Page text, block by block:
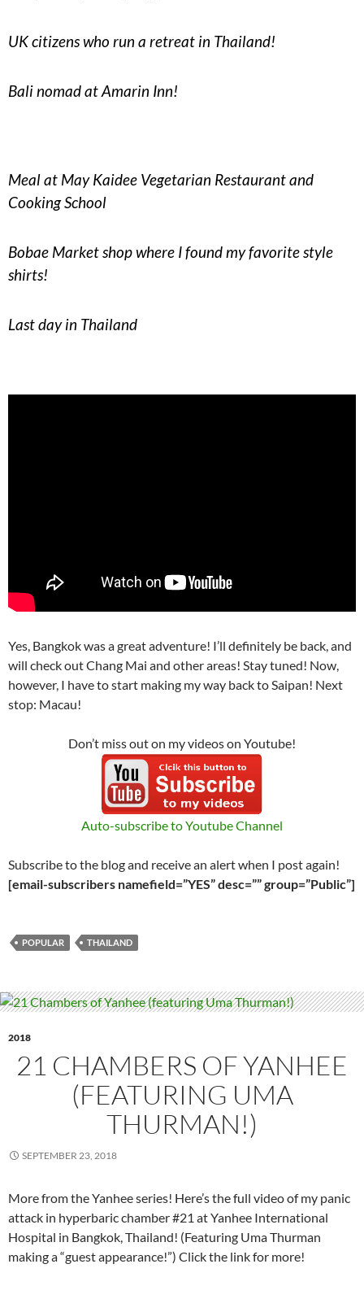
UK citizens who run a retreat in Thailand!
Bali nomad at Amarin Inn!
Meal at May Kaidee Vegetarian Restaurant and
Cooking School
Bobae Market shop where I found my favorite style
shirts!
Last day in Thailand
Yes, Bangkok was a great adventure! I’ll definitely be back, and
will check out Chang Mai and other areas! Stay tuned! Now,
however, I have to start making my way back to Saipan! Next
stop: Macau!
Don’t miss out on my videos on Youtube!
Auto-subscribe to Youtube Channel
Subscribe to the blog and receive an alert when I post again!
[email-subscribers namefield=”YES” desc=”” group=”Public”]
POPULAR THAILAND
2018
21 CHAMBERS OF YANHEE
(FEATURING UMA
THURMAN!)
SEPTEMBER 23, 2018
More from the Yanhee series! Here’s the full video of my panic
attack in hyperbaric chamber #21 at Yanhee International
Hospital in Bangkok, Thailand! (Featuring Uma Thurman
making a “guest appearance!”) Click the link for more!